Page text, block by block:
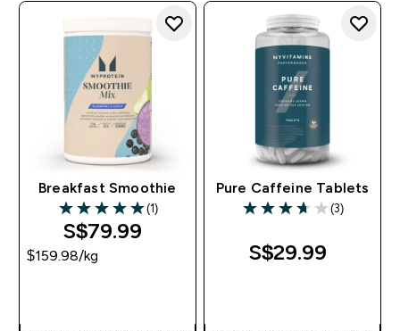
Breakfast Smoothie
5 out of 5 stars
(1)
S$79.99‎
$159.98‎/kg
Pure Caffeine Tablets
3.67 out of 5 stars
(3)
S$29.99‎